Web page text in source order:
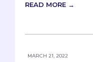
READ MORE →
MARCH 21, 2022